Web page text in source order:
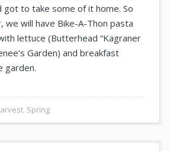
to take some of it home. So
we will have Bike-A-Thon pasta
lettuce (Butterhead “Kagraner
Garden) and breakfast
garden.
, Spring